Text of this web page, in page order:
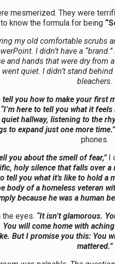
mesmerized. They were
know the formula for being
my old comfortable scrubs
I didn’t have a
and hands that were dry from
quiet. I didn’t stand
bleachers.
tell you how to make your first
“I’m here to tell you what it
hallway, listening to the
to expand just one more time.”
phones.
you about the smell of fear,”I
holy silence that falls over
tell you what it’s like to hold a
body of a homeless veteran
because he was a human
the eyes. “It isn’t glamorous.
will come home with
But I promise you this: You
mattered.”